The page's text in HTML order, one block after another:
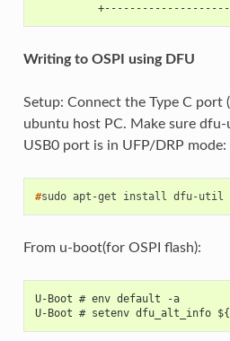
Writing to OSPI using DFU
Setup: Connect the Type C port
ubuntu host PC. Make sure
USB0 port is in UFP/DRP
#sudo apt-get install
From u-boot(for OSPI flash):
U-Boot # env default -a
U-Boot # setenv dfu_alt_info